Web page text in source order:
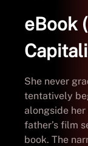
eBook
She never
tentatively
alongside
father’s film
book. The